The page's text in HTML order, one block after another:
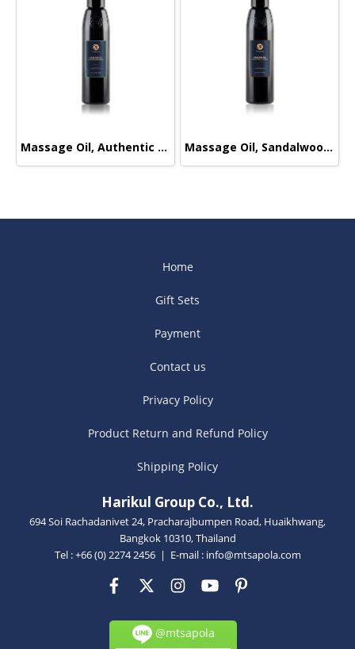
Massage Oil, Authentic Signature, 165ml. Massage Oil, Sandalwood-Orange, 165ml.
Home
Gift Sets
Payment
Contact us
Privacy Policy
Product Return and Refund Policy
Shipping Policy
Harikul Group Co., Ltd.
694 Soi Rachadanivet 24, Pracharajbumpen Road, Huaikhwang,
Bangkok 10310, Thailand
Tel : +66 (0) 2274 2456 | E-mail : info@mtsapola.com
@mtsapola